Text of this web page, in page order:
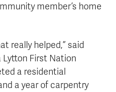
member’s home
really helped,” said
Lytton First Nation
a residential
a year of carpentry